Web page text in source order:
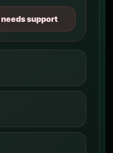
support